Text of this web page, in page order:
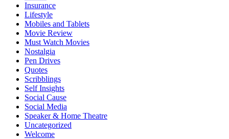
Insurance
Lifestyle
Mobiles and Tablets
Movie Review
Must Watch Movies
Nostalgia
Pen Drives
Quotes
Scribblings
Self Insights
Social Cause
Social Media
Speaker & Home Theatre
Uncategorized
Welcome